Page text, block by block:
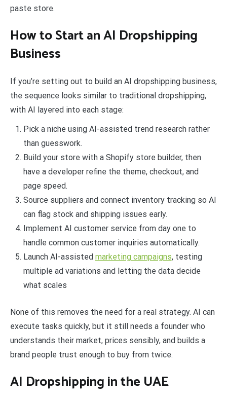
paste store.
How to Start an AI Dropshipping
Business
If you’re setting out to build an AI dropshipping business,
the sequence looks similar to traditional dropshipping,
with AI layered into each stage:
Pick a niche using AI-assisted trend research rather
than guesswork.
Build your store with a Shopify store builder, then
have a developer refine the theme, checkout, and
page speed.
Source suppliers and connect inventory tracking so AI
can flag stock and shipping issues early.
Implement AI customer service from day one to
handle common customer inquiries automatically.
Launch AI-assisted marketing campaigns, testing
multiple ad variations and letting the data decide
what scales
None of this removes the need for a real strategy. AI can
execute tasks quickly, but it still needs a founder who
understands their market, prices sensibly, and builds a
brand people trust enough to buy from twice.
AI Dropshipping in the UAE